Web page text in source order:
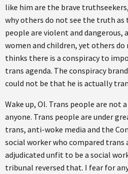
like him are the brave
why others do not see the truth as
people are violent and
women and children, yet others
thinks there is a conspiracy to
trans agenda. The conspiracy
could not be that he is actually
Wake up, Ol. Trans people are not
anyone. Trans people are under
trans, anti-woke media and the
social worker who compared trans
adjudicated unfit to be a social
tribunal reversed that. I fear for